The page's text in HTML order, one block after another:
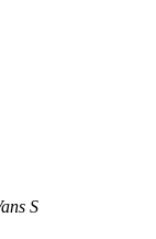
S